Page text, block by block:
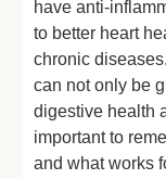
have anti-
to better heart
chronic
can not only be
digestive health
important to
and what works